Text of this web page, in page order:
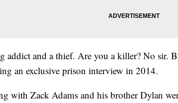
addict and a thief. Are you a killer? No sir.
an exclusive prison interview in 2014.
with Zack Adams and his brother Dylan